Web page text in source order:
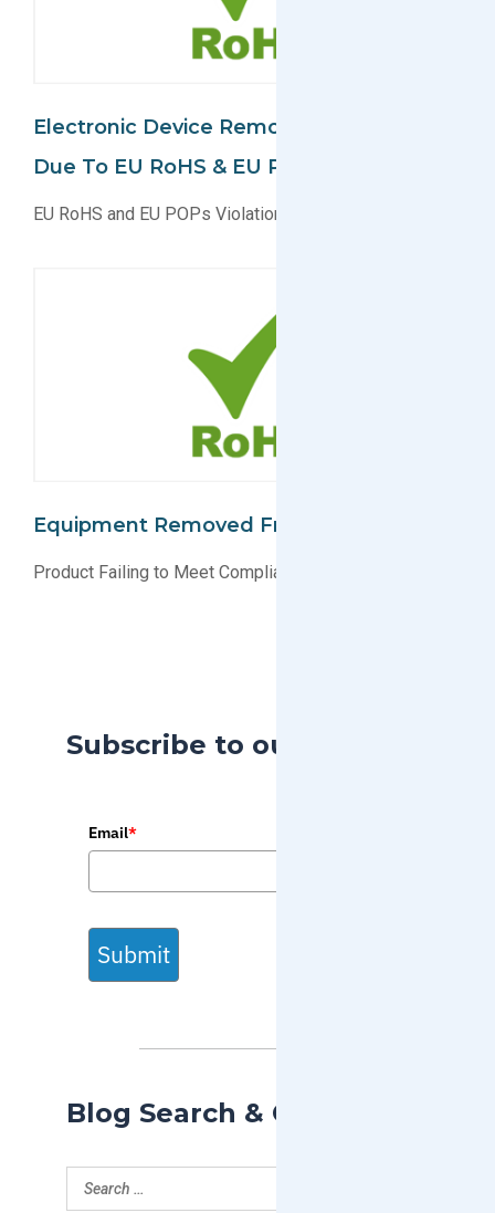
Electronic Device Removed From Market
Due To EU RoHS & EU POPs Violation
EU RoHS and EU POPs Violation For Electronic Device
Equipment Removed From EU Market
Product Failing to Meet Compliance Standards
Subscribe to our Blog
Email*
Submit
Blog Search & Categories